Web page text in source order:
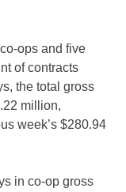
ops and five
of contracts
the total gross
million,
week’s $280.94
in co-op gross